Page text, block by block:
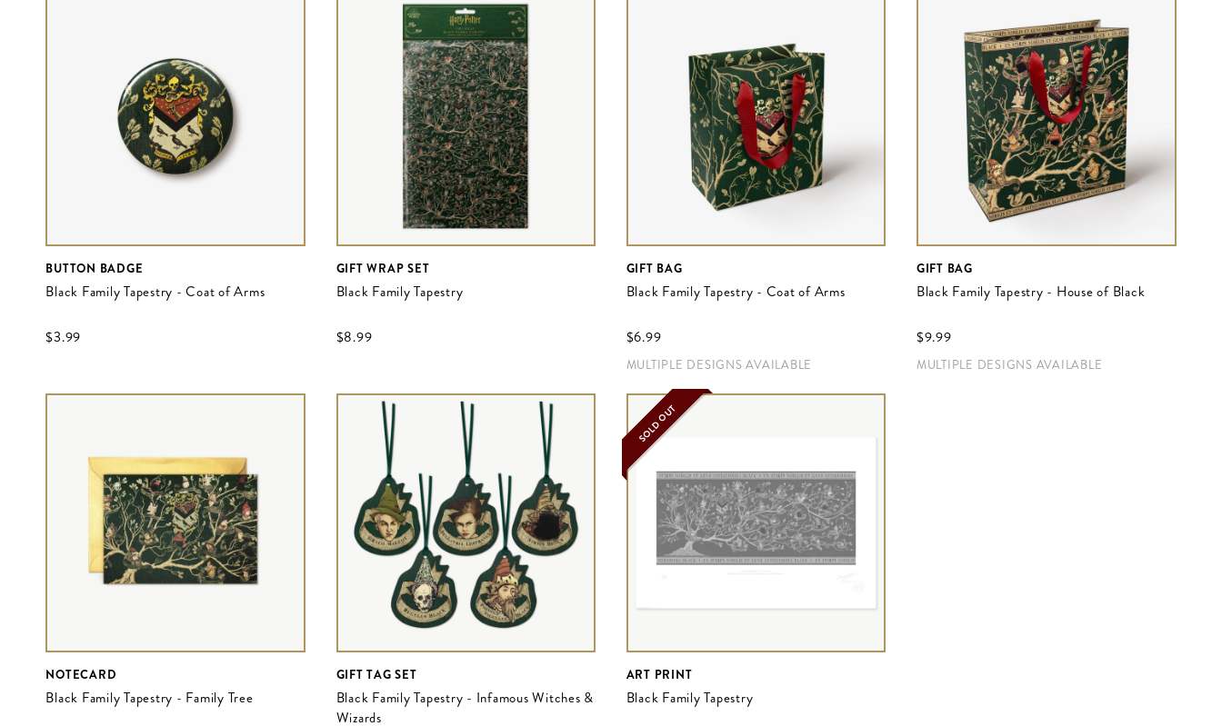
BUTTON BADGE
Black Family Tapestry - Coat of Arms
$‌3.99
GIFT WRAP SET
Black Family Tapestry
$‌8.99
GIFT BAG
Black Family Tapestry - Coat of Arms
$‌6.99
MULTIPLE DESIGNS AVAILABLE
GIFT BAG
Black Family Tapestry - House of Black
$‌9.99
MULTIPLE DESIGNS AVAILABLE
NOTECARD
Black Family Tapestry - Family Tree
GIFT TAG SET
Black Family Tapestry - Infamous Witches &
Wizards
SOLD OUT
ART PRINT
Black Family Tapestry